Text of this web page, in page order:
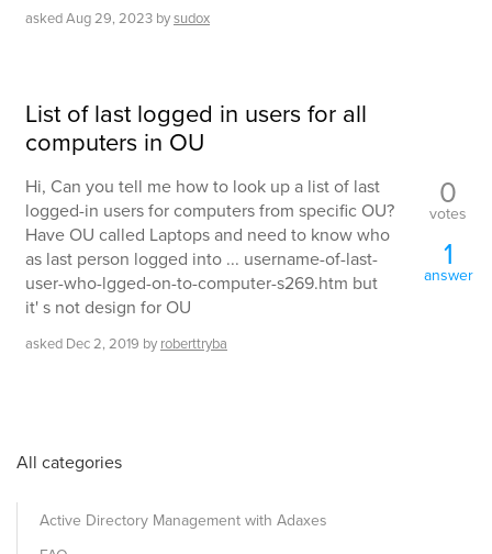
askedAug 29, 2023 bysudox
List of last logged in users for all
computers in OU
Hi, Can you tell me how to look up a list of last
logged-in users for computers from specific OU?
Have OU called Laptops and need to know who
as last person logged into ... username-of-last-
user-who-lgged-on-to-computer-s269.htm but
it' s not design for OU
asked Dec 2, 2019 by roberttryba
0
votes
1
answer
All categories
Active Directory Management with Adaxes